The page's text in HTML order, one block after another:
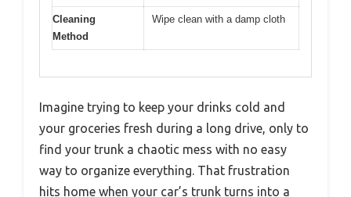
Cleaning
Method
Wipe clean with a damp cloth
Imagine trying to keep your drinks cold and
your groceries fresh during a long drive, only to
find your trunk a chaotic mess with no easy
way to organize everything. That frustration
hits home when your car’s trunk turns into a